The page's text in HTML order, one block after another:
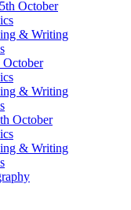
October
& Writing
& Writing
October
& Writing